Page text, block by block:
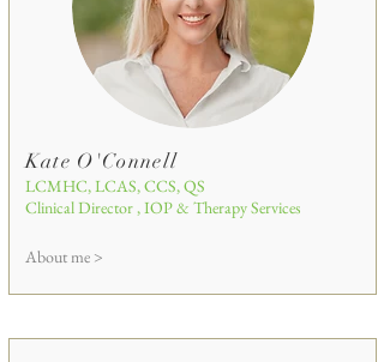
Kate O'Connell
LCMHC, LCAS, CCS, QS
Clinical Director , IOP & Therapy Services
About me >